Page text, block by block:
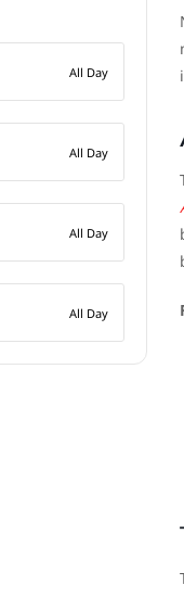
All Day
All Day
All Day
All Day